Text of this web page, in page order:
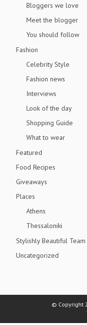
Bloggers we love
Meet the blogger
You should follow
Fashion
Celebrity Style
Fashion news
Interviews
Look of the day
Shopping Guide
What to wear
Featured
Food Recipes
Giveaways
Places
Athens
Thessaloniki
Stylishly Beautiful Team
Uncategorized
© Copyright